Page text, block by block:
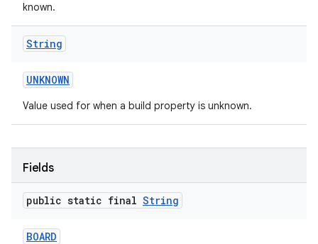
known.
String
UNKNOWN
Value used for when a build property is unknown.
Fields
public static final String
BOARD